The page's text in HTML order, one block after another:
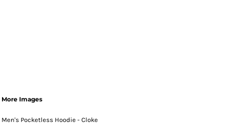
More Images
Men's Pocketless Hoodie - Cloke